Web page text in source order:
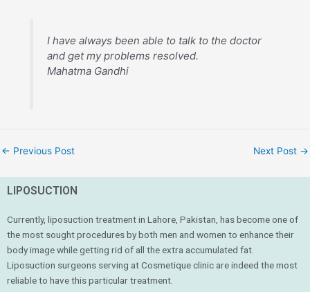
I have always been able to talk to the doctor
and get my problems resolved.
Mahatma Gandhi
← Previous Post Next Post →
LIPOSUCTION
Currently, liposuction treatment in Lahore, Pakistan, has become one of
the most sought procedures by both men and women to enhance their
body image while getting rid of all the extra accumulated fat.
Liposuction surgeons serving at Cosmetique clinic are indeed the most
reliable to have this particular treatment.